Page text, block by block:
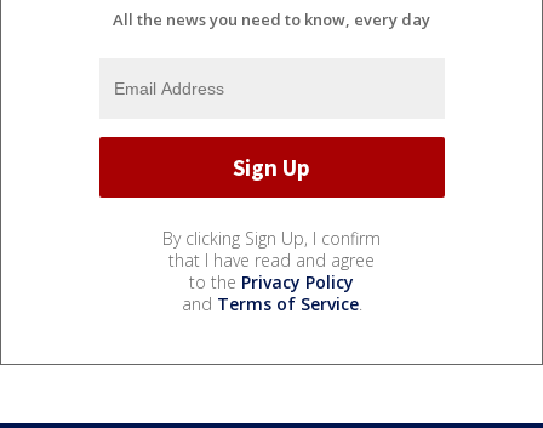
All the news you need to know, every day
By clicking Sign Up, I confirm
that I have read and agree
to the Privacy Policy
and Terms of Service.